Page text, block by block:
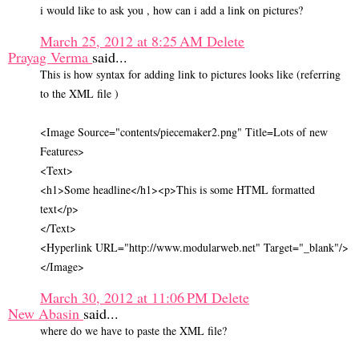
i would like to ask you , how can i add a link on pictures?
March 25, 2012 at 8:25 AM Delete
Prayag Verma said...
This is how syntax for adding link to pictures looks like (referring
to the XML file )
<Image Source="contents/piecemaker2.png" Title=Lots of new
Features>
<Text>
<h1>Some headline</h1><p>This is some HTML formatted
text</p>
</Text>
<Hyperlink URL="http://www.modularweb.net" Target="_blank"/>
</Image>
March 30, 2012 at 11:06 PM Delete
New Abasin said...
where do we have to paste the XML file?